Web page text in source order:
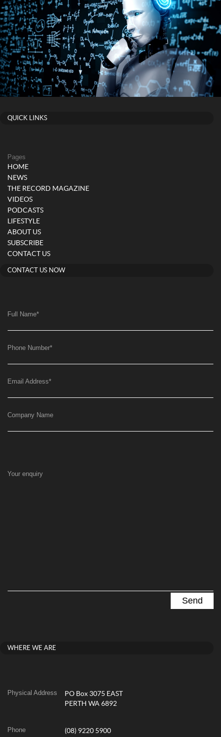
QUICK LINKS
Pages
HOME
NEWS
THE RECORD MAGAZINE
VIDEOS
PODCASTS
LIFESTYLE
ABOUT US
SUBSCRIBE
CONTACT US
CONTACT US NOW
Full Name*
Phone Number*
Email Address*
Company Name
Your enquiry
WHERE WE ARE
Physical Address
PO Box 3075 EAST
PERTH WA 6892
Phone (08) 9220 5900